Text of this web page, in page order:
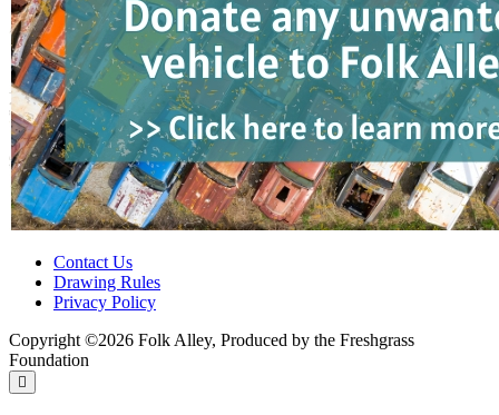
Contact Us
Drawing Rules
Privacy Policy
Copyright ©2026 Folk Alley, Produced by the Freshgrass
Foundation